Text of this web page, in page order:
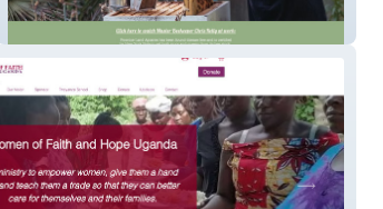
North Fork Beekeeper